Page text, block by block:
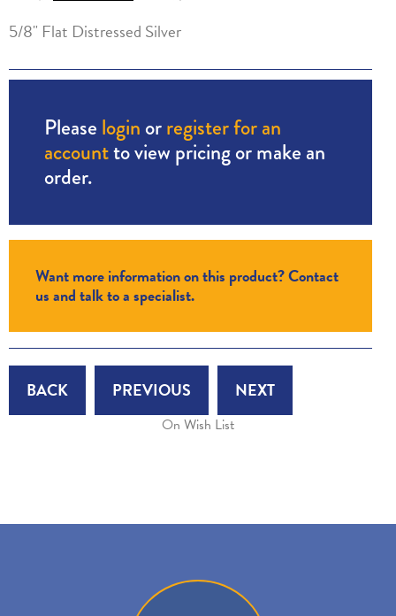
5/8" Flat Distressed Silver
Please login orregister for an
accountto view pricing or make an
order.
Want more information on this product? Contact
us and talk to a specialist.
BACK PREVIOUS NEXT
On Wish List